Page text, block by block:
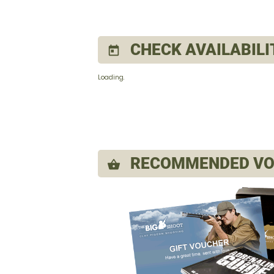
today CHECK
Loading..
shopping_basket RECOMMENDED